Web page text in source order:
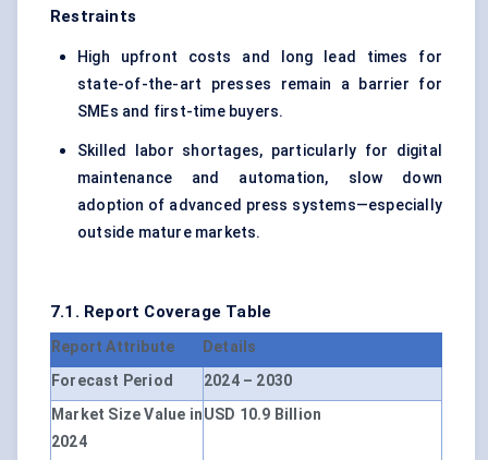
Restraints
High upfront costs and long lead times for
state-of-the-art presses remain a barrier for
SMEs and first-time buyers.
Skilled labor shortages, particularly for digital
maintenance and automation, slow down
adoption of advanced press systems—especially
outside mature markets.
7.1. Report Coverage Table
Report Attribute
Details
Forecast Period
2024 – 2030
Market Size Value in
2024
USD 10.9 Billion